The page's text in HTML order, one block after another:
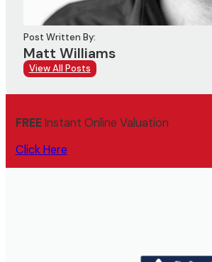
Post Written By:
Matt Williams
View All Posts
FREEInstant Online Valuation
Click Here